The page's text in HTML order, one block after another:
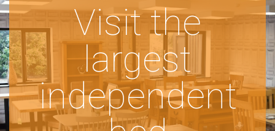
Visit the
largest
independent